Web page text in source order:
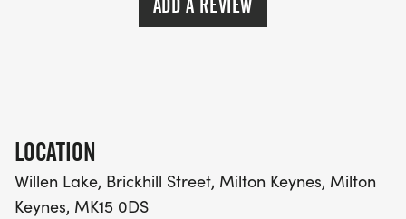
ADD A REVIEW
LOCATION
Willen Lake, Brickhill Street, Milton Keynes, Milton
Keynes, MK15 0DS